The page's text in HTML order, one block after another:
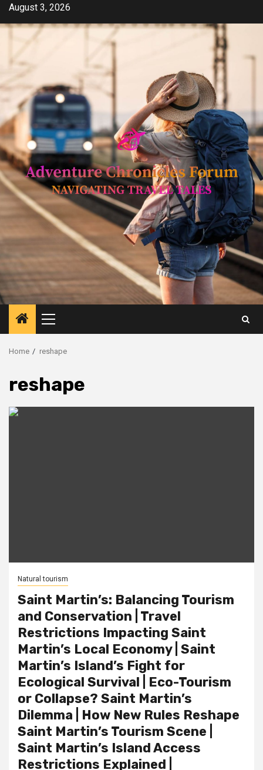
SkipAugust 3, 2026
Primary
Menu
Home reshape
reshape
Natural tourism
Saint Martin’s: Balancing Tourism
and Conservation | Travel
Restrictions Impacting Saint
Martin’s Local Economy | Saint
Martin’s Island’s Fight for
Ecological Survival | Eco-Tourism
or Collapse? Saint Martin’s
Dilemma | How New Rules Reshape
Saint Martin’s Tourism Scene |
Saint Martin’s Island Access
Restrictions Explained |